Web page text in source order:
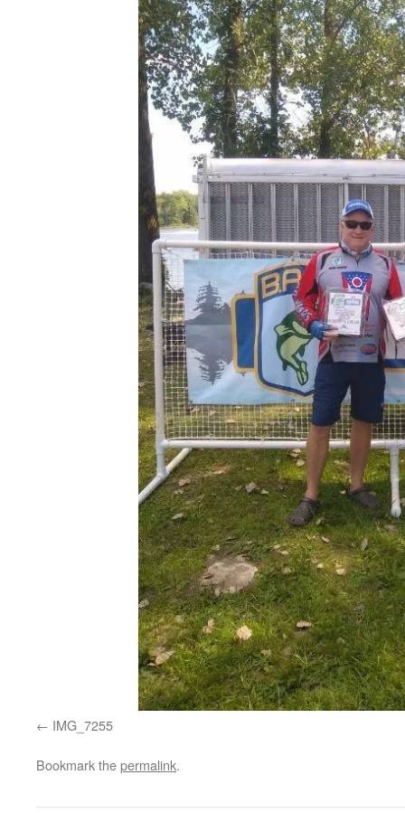
IMG_7255
Bookmark thepermalink.